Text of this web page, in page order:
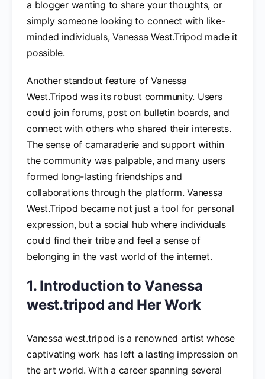
a blogger wanting to share your thoughts, or
simply someone looking to connect with like-
minded individuals, Vanessa West.Tripod made it
possible.
Another standout feature of Vanessa
West.Tripod was its robust community. Users
could join forums, post on bulletin boards, and
connect with others who shared their interests.
The sense of camaraderie and support within
the community was palpable, and many users
formed long-lasting friendships and
collaborations through the platform. Vanessa
West.Tripod became not just a tool for personal
expression, but a social hub where individuals
could find their tribe and feel a sense of
belonging in the vast world of the internet.
1. Introduction to Vanessa
west.tripod and Her Work
Vanessa west.tripod is a renowned artist whose
captivating work has left a lasting impression on
the art world. With a career spanning several